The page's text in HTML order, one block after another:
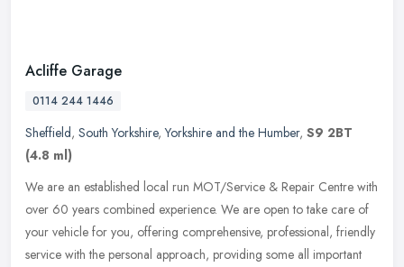
Acliffe Garage
0114 244 1446
Sheffield, South Yorkshire,Yorkshire and the Humber, S9 2BT
(4.8 ml)
We are an established local run MOT/Service & Repair Centre with
over 60 years combined experience. We are open to take care of
your vehicle for you, offering comprehensive, professional, friendly
service with the personal approach, providing some all important